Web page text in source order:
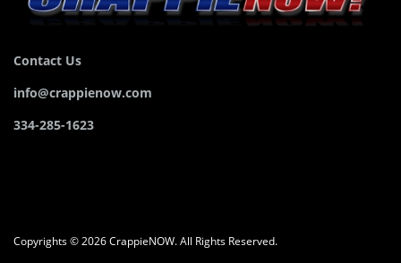
Contact Us
info@crappienow.com
334-285-1623
Copyrights © 2026 CrappieNOW. All Rights Reserved.